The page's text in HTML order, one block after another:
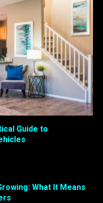
Guide to
What It Means